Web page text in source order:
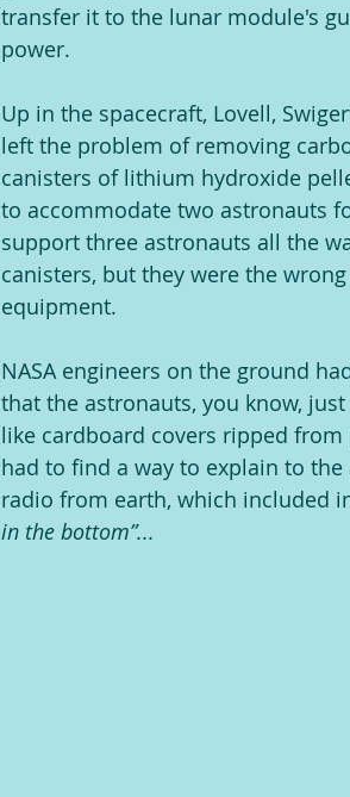
transfer it to the lunar module's
power.
Up in the spacecraft, Lovell,
left the problem of removing
canisters of lithium hydroxide
to accommodate two astronauts
support three astronauts all the
canisters, but they were the
equipment.
NASA engineers on the ground
that the astronauts, you know,
like cardboard covers ripped
had to find a way to explain to
radio from earth, which included
in the bottom”...